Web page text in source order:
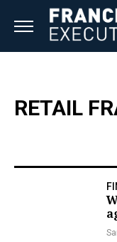
RETAIL